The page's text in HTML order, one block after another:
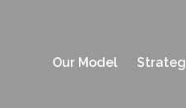
Our Model